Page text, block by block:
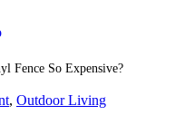
Fence So Expensive?
, Outdoor Living